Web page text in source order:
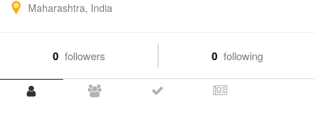
Maharashtra, India
0 followers 0 following